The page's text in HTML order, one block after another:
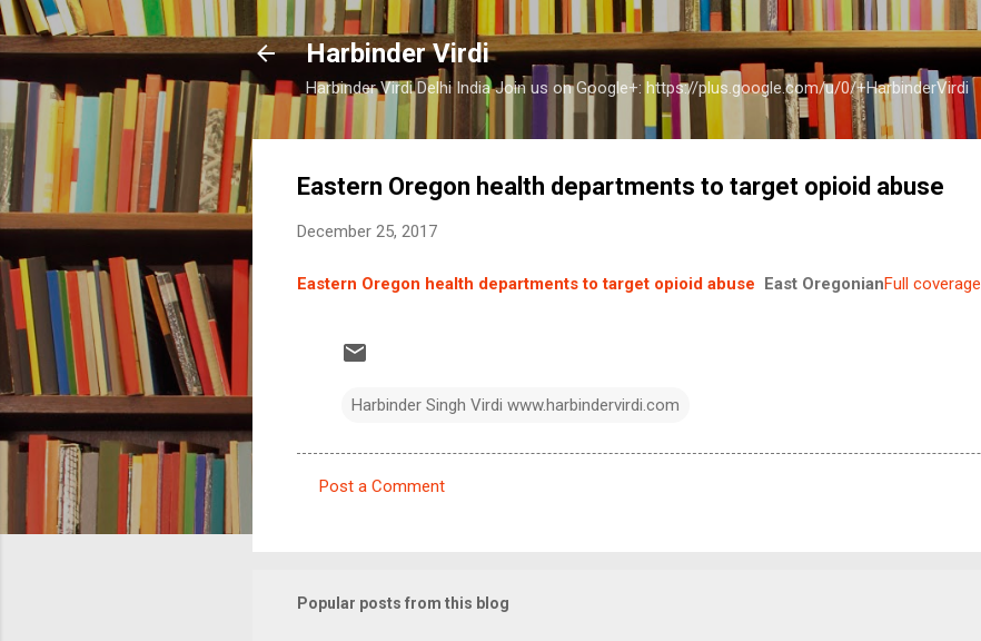
Skip to main content
Harbinder Virdi
Harbinder Virdi Delhi India Join us on Google+: https://plus.google.com/u/0/+HarbinderVirdi
Eastern Oregon health departments to target opioid abuse
December 25, 2017
Eastern Oregon health departments to target opioid abuse East OregonianFull coverage
Harbinder Singh Virdi www.harbindervirdi.com
m
Post a Comment
Popular posts from this blog